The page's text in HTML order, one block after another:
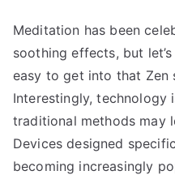
Meditation has been
soothing effects, but
easy to get into that Zen
Interestingly, technology
traditional methods may
Devices designed
becoming increasingly